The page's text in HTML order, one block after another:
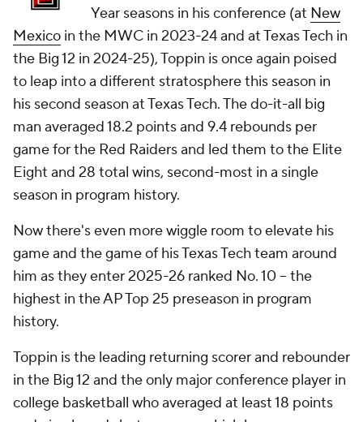
Year seasons in his conference (at New
Mexico in the MWC in 2023-24 and at Texas Tech in
the Big 12 in 2024-25), Toppin is once again poised
to leap into a different stratosphere this season in
his second season at Texas Tech. The do-it-all big
man averaged 18.2 points and 9.4 rebounds per
game for the Red Raiders and led them to the Elite
Eight and 28 total wins, second-most in a single
season in program history.
Now there's even more wiggle room to elevate his
game and the game of his Texas Tech team around
him as they enter 2025-26 ranked No. 10 – the
highest in the AP Top 25 preseason in program
history.
Toppin is the leading returning scorer and rebounder
in the Big 12 and the only major conference player in
college basketball who averaged at least 18 points